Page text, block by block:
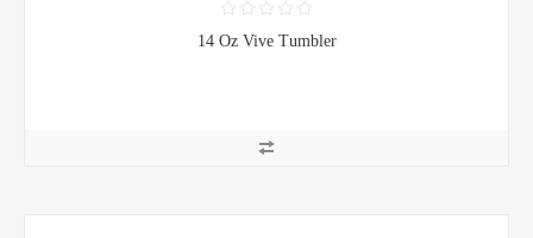
14 Oz Vive Tumbler